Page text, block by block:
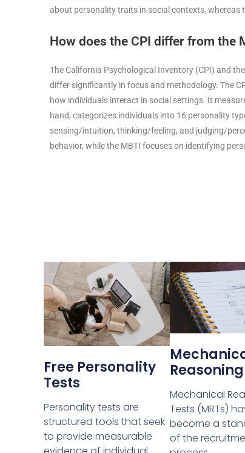
about personality traits in social contexts, whereas
How does the CPI differ from the
The California Psychological Inventory (CPI) and
differ significantly in focus and methodology. The
how individuals interact in social settings. It
hand, categorizes individuals into 16 personality
sensing/intuition, thinking/feeling, and judging/
behavior, while the MBTI focuses on identifying
Free Personality
Tests
Personality tests are
structured tools that seek
to provide measurable
Mechanical
Tests (MRTs)
become a
of the